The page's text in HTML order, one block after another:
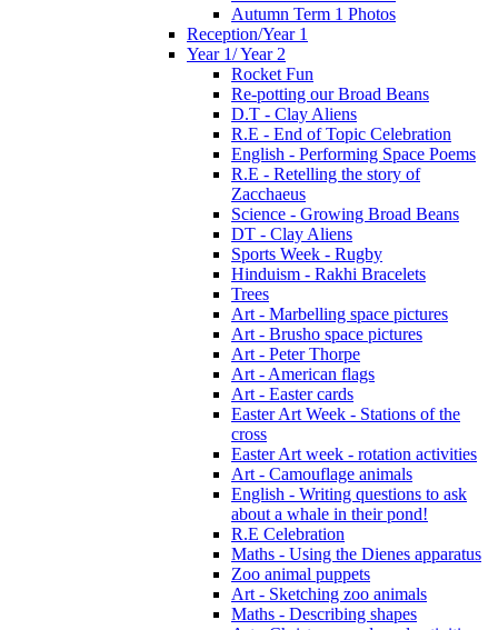
Autumn Term 1 Photos
Reception/Year 1
Year 1/ Year 2
Rocket Fun
Re-potting our Broad Beans
D.T - Clay Aliens
R.E - End of Topic Celebration
English - Performing Space Poems
R.E - Retelling the story of
Zacchaeus
Science - Growing Broad Beans
DT - Clay Aliens
Sports Week - Rugby
Hinduism - Rakhi Bracelets
Trees
Art - Marbelling space pictures
Art - Brusho space pictures
Art - Peter Thorpe
Art - American flags
Art - Easter cards
Easter Art Week - Stations of the
cross
Easter Art week - rotation activities
Art - Camouflage animals
English - Writing questions to ask
about a whale in their pond!
R.E Celebration
Maths - Using the Dienes apparatus
Zoo animal puppets
Art - Sketching zoo animals
Maths - Describing shapes